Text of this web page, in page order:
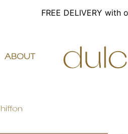
FREE DELIVERY with
ABOUT